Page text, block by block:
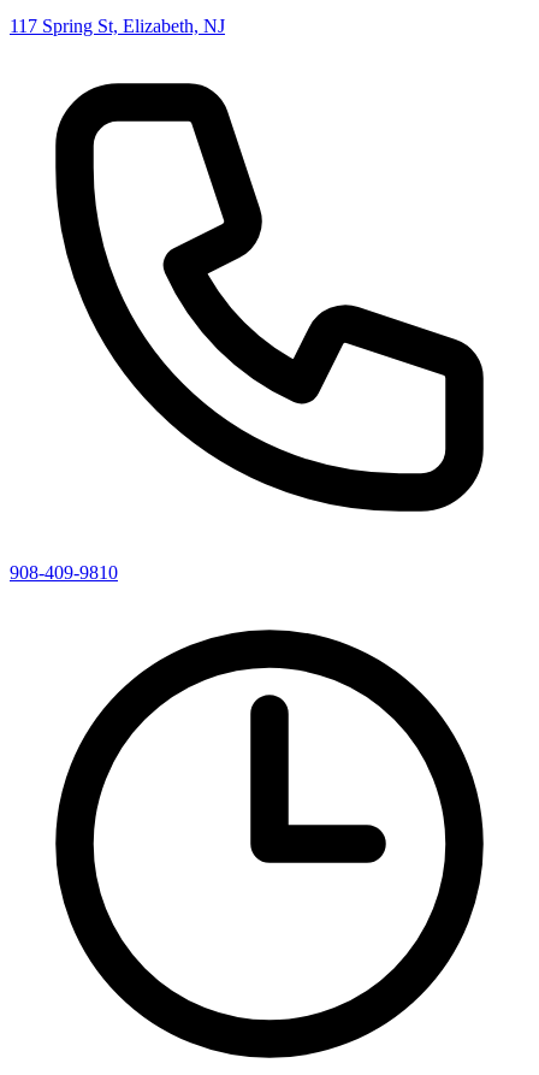
117 Spring St, Elizabeth, NJ
908-409-9810